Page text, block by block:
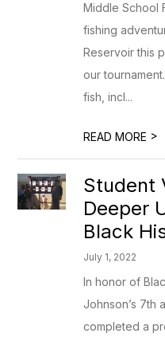
Middle School
fishing
Reservoir this
our
fish, incl...
READ MORE >
Student
Deeper
Black
July 1, 2022
In honor of
Johnson’s 7th
completed a